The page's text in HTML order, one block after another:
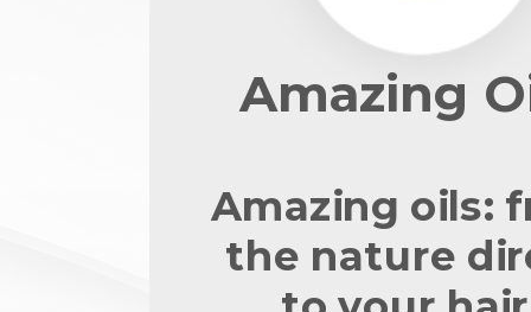
Amazing
Amazing oils:
the nature